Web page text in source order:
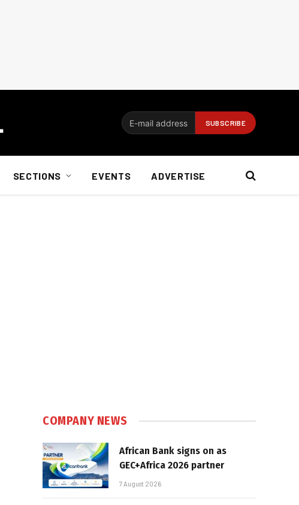
SECTIONS EVENTS ADVERTISE
COMPANY NEWS
African Bank signs on as
GEC+Africa 2026 partner
7 August 2026